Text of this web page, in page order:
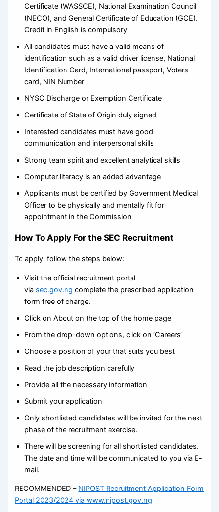
Certificate (WASSCE), National Examination Council
(NECO), and General Certificate of Education (GCE).
Credit in English is compulsory
All candidates must have a valid means of
identification such as a valid driver license, National
Identification Card, International passport, Voters
card, NIN Number
NYSC Discharge or Exemption Certificate
Certificate of State of Origin duly signed
Interested candidates must have good
communication and interpersonal skills
Strong team spirit and excellent analytical skills
Computer literacy is an added advantage
Applicants must be certified by Government Medical
Officer to be physically and mentally fit for
appointment in the Commission
How To Apply For the SEC Recruitment
To apply, follow the steps below:
Visit the official recruitment portal
via sec.gov.ng complete the prescribed application
form free of charge.
Click on About on the top of the home page
From the drop-down options, click on ‘Careers‘
Choose a position of your that suits you best
Read the job description carefully
Provide all the necessary information
Submit your application
Only shortlisted candidates will be invited for the next
phase of the recruitment exercise.
There will be screening for all shortlisted candidates.
The date and time will be communicated to you via E-
mail.
RECOMMENDED – NIPOST Recruitment Application Form
Portal 2023/2024 via www.nipost.gov.ng